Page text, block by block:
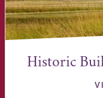
Historic